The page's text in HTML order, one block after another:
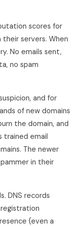
scores for
servers. When
No emails sent,
no spam
and for
of new domains
the domain, and
trained email
The newer
in their
DNS records
(even a